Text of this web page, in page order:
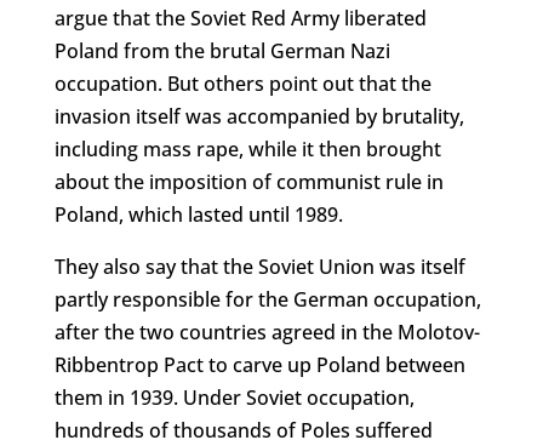
argue that the Soviet Red Army liberated
Poland from the brutal German Nazi
occupation. But others point out that the
invasion itself was accompanied by brutality,
including mass rape, while it then brought
about the imposition of communist rule in
Poland, which lasted until 1989.
They also say that the Soviet Union was itself
partly responsible for the German occupation,
after the two countries agreed in the Molotov-
Ribbentrop Pact to carve up Poland between
them in 1939. Under Soviet occupation,
hundreds of thousands of Poles suffered